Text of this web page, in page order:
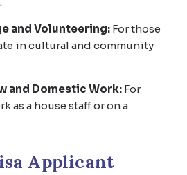
and Volunteering: For those
in cultural and community
and Domestic Work: For
as a house staff or on a
Applicant